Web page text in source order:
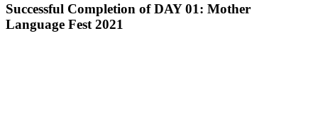
Successful Completion of DAY 01: Mother
Language Fest 2021